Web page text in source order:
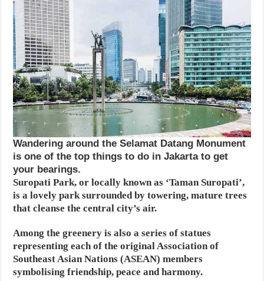
Wandering around the Selamat Datang Monument
is one of the top things to do in Jakarta to get
your bearings.
Suropati Park, or locally known as ‘Taman Suropati’,
is a lovely park surrounded by towering, mature trees
that cleanse the central city’s air.
Among the greenery is also a series of statues
representing each of the original Association of
Southeast Asian Nations (ASEAN) members
symbolising friendship, peace and harmony.